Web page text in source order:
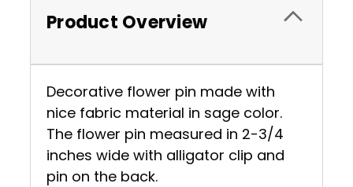
Product Overview
Decorative flower pin made with
nice fabric material in sage color.
The flower pin measured in 2-3/4
inches wide with alligator clip and
pin on the back.